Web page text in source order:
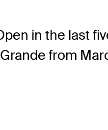
in the last
from